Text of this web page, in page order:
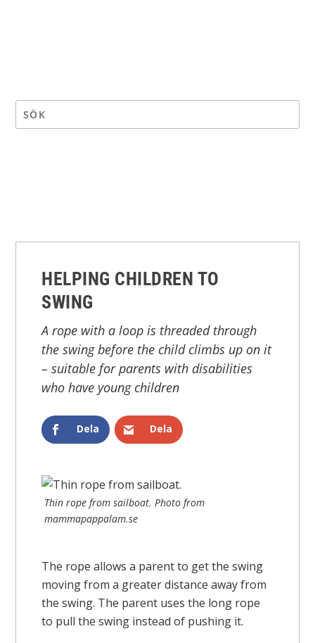
HELPING CHILDREN TO
SWING
A rope with a loop is threaded through
the swing before the child climbs up on it
– suitable for parents with disabilities
who have young children
Dela Dela
Thin rope from sailboat. Photo from
mammapappalam.se
The rope allows a parent to get the swing
moving from a greater distance away from
the swing. The parent uses the long rope
to pull the swing instead of pushing it.